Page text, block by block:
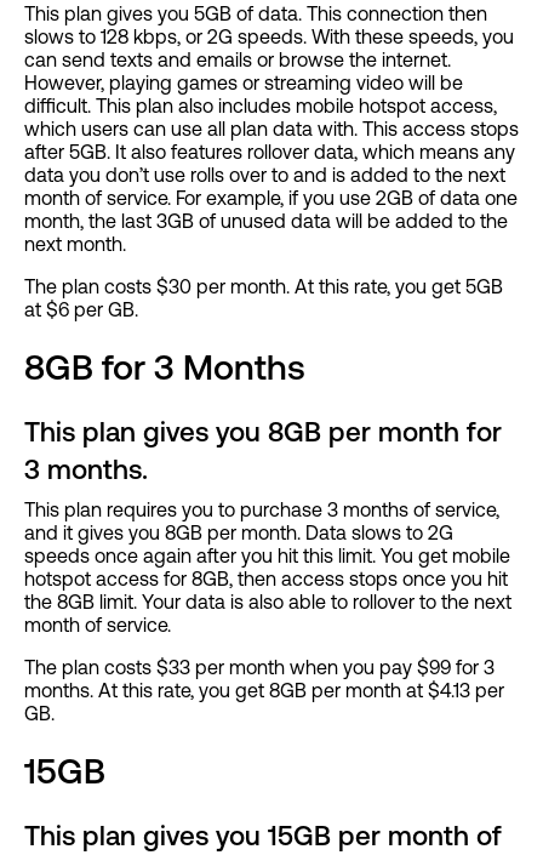
This plan gives you 5GB of data. This connection then
slows to 128 kbps, or 2G speeds. With these speeds, you
can send texts and emails or browse the internet.
However, playing games or streaming video will be
difficult. This plan also includes mobile hotspot access,
which users can use all plan data with. This access stops
after 5GB. It also features rollover data, which means any
data you don’t use rolls over to and is added to the next
month of service. For example, if you use 2GB of data one
month, the last 3GB of unused data will be added to the
next month.
The plan costs $30 per month. At this rate, you get 5GB
at $6 per GB.
8GB for 3 Months
This plan gives you 8GB per month for
3 months.
This plan requires you to purchase 3 months of service,
and it gives you 8GB per month. Data slows to 2G
speeds once again after you hit this limit. You get mobile
hotspot access for 8GB, then access stops once you hit
the 8GB limit. Your data is also able to rollover to the next
month of service.
The plan costs $33 per month when you pay $99 for 3
months. At this rate, you get 8GB per month at $4.13 per
GB.
15GB
This plan gives you 15GB per month of